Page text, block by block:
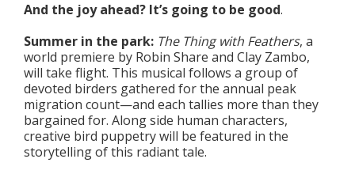
And the joy ahead? It’s going to be good.
Summer in the park: The Thing with Feathers, a
world premiere by Robin Share and Clay Zambo,
will take flight. This musical follows a group of
devoted birders gathered for the annual peak
migration count—and each tallies more than they
bargained for. Along side human characters,
creative bird puppetry will be featured in the
storytelling of this radiant tale.